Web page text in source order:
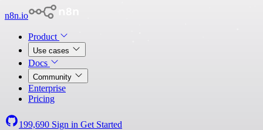
n8n.io
Product
Use cases
Docs
Community
Enterprise
Pricing
199,690 Sign in Get Started